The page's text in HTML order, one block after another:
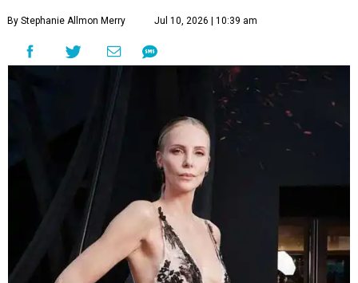
By Stephanie Allmon Merry Jul 10, 2026 | 10:39 am